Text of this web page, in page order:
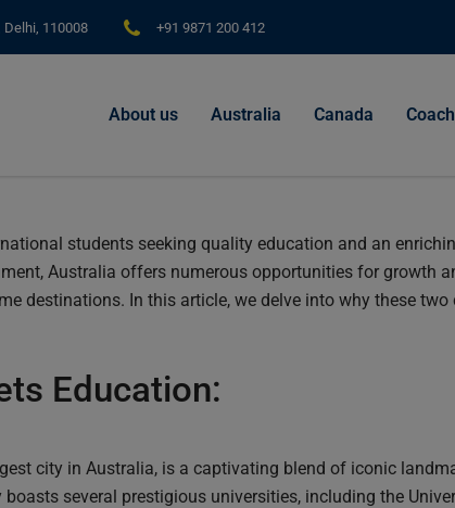
Delhi, 110008 +91 9871 200 412
About us Australia Canada
students seeking quality education and an
Australia offers numerous opportunities for growth
destinations. In this article, we delve into why these
Education:
city in Australia, is a captivating blend of iconic
boasts several prestigious universities, including the